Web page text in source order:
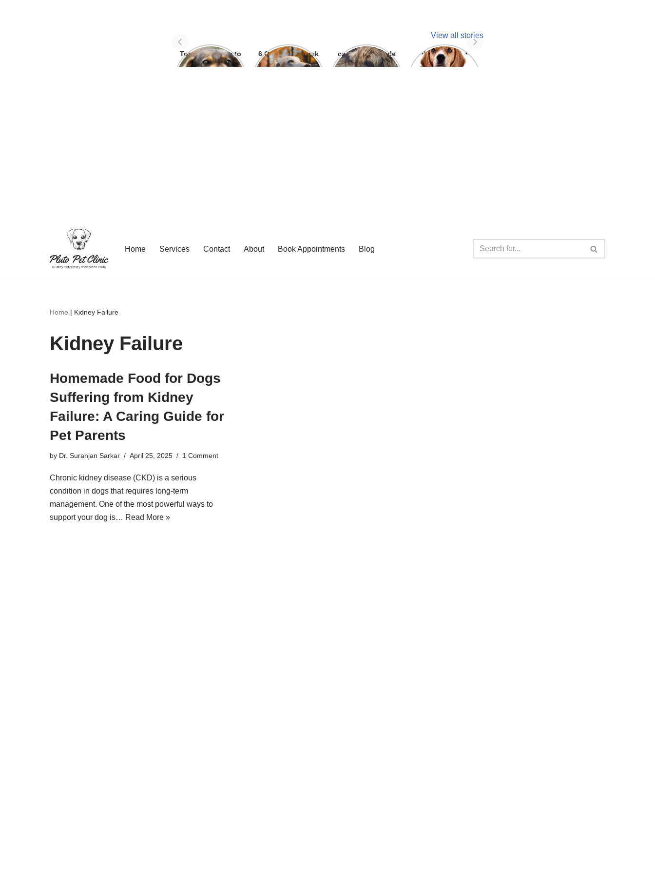
View all stories
Top Three ways to
avoid dog bite
6 Question To ask
Before getting A
can we give parle
g to dogs
dog unknown
facts
Home Services Contact About Book Appointments Blog
Home | Kidney Failure
Kidney Failure
Homemade Food for Dogs
Suffering from Kidney
Failure: A Caring Guide for
Pet Parents
by Dr. Suranjan Sarkar April 25, 2025 1 Comment
Chronic kidney disease (CKD) is a serious
condition in dogs that requires long-term
management. One of the most powerful ways to
support your dog is… Read More »